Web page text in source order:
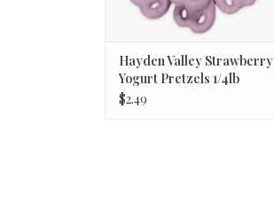
Hayden Valley Strawberry
Yogurt Pretzels 1/4lb
$2.49